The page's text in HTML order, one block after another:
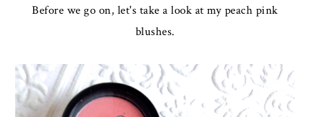
Before we go on, let's take a look at my peach pink
blushes.